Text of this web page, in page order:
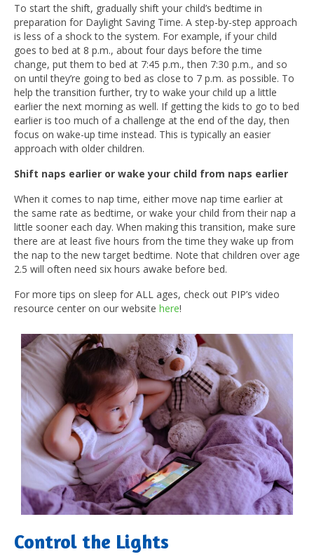
To start the shift, gradually shift your child’s bedtime in
preparation for Daylight Saving Time. A step-by-step approach
is less of a shock to the system. For example, if your child
goes to bed at 8 p.m., about four days before the time
change, put them to bed at 7:45 p.m., then 7:30 p.m., and so
on until they’re going to bed as close to 7 p.m. as possible. To
help the transition further, try to wake your child up a little
earlier the next morning as well. If getting the kids to go to bed
earlier is too much of a challenge at the end of the day, then
focus on wake-up time instead. This is typically an easier
approach with older children.
Shift naps earlier or wake your child from naps earlier
When it comes to nap time, either move nap time earlier at
the same rate as bedtime, or wake your child from their nap a
little sooner each day. When making this transition, make sure
there are at least five hours from the time they wake up from
the nap to the new target bedtime. Note that children over age
2.5 will often need six hours awake before bed.
For more tips on sleep for ALL ages, check out PIP’s video
resource center on our website here!
Control the Lights